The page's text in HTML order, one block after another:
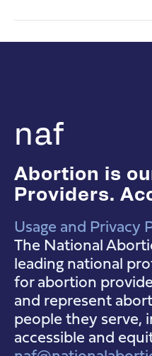
naf
Abortion is
Providers.
NAF Instagram
NAF Facebook
NAF YouTube
Usage and Privacy
The National
leading national
for abortion
and represent
people they serve,
accessible and